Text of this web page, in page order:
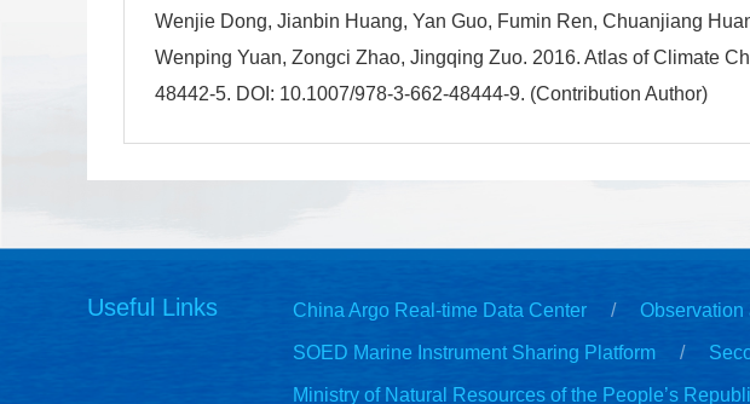
Wenjie Dong, Jianbin Huang, Yan Guo, Fumin Ren, Chuanjiang
Wenping Yuan, Zongci Zhao, Jingqing Zuo. 2016. Atlas of Climate
48442-5. DOI: 10.1007/978-3-662-48444-9. (Contribution Author)
Useful Links China Argo Real-time Data Center Observation
SOED Marine Instrument Sharing Platform
Ministry of Natural Resources of the People’s